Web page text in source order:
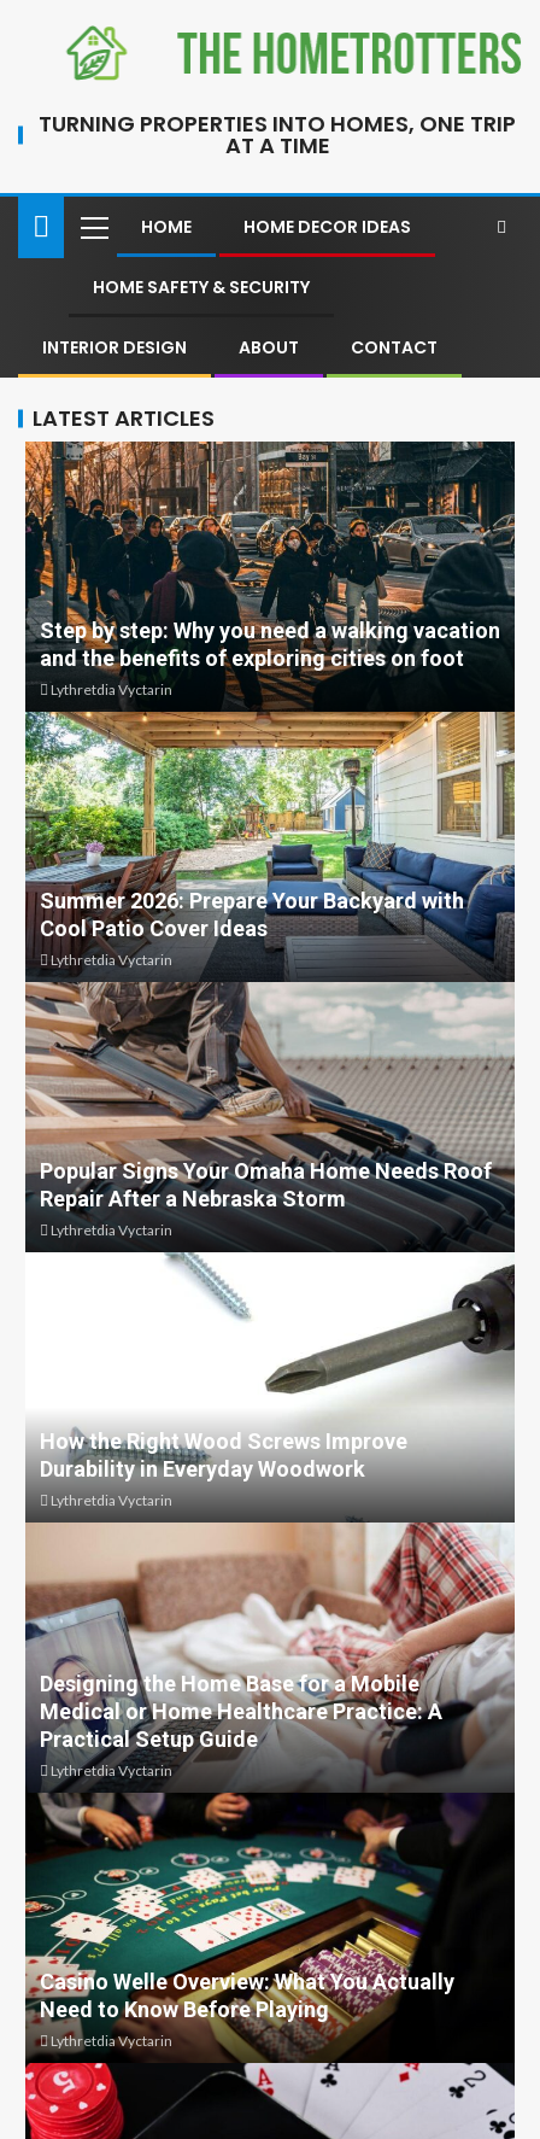
TURNING PROPERTIES INTO HOMES, ONE TRIP
AT A TIME
HOME HOME DECOR IDEAS
HOME SAFETY & SECURITY
INTERIOR DESIGN ABOUT CONTACT
LATEST ARTICLES
Step by step: Why you need a walking vacation
and the benefits of exploring cities on foot
Lythretdia Vyctarin
Summer 2026: Prepare Your Backyard with
Cool Patio Cover Ideas
Lythretdia Vyctarin
Popular Signs Your Omaha Home Needs Roof
Repair After a Nebraska Storm
Lythretdia Vyctarin
How the Right Wood Screws Improve
Durability in Everyday Woodwork
Lythretdia Vyctarin
Designing the Home Base for a Mobile
Medical or Home Healthcare Practice: A
Practical Setup Guide
Lythretdia Vyctarin
Casino Welle Overview: What You Actually
Need to Know Before Playing
Lythretdia Vyctarin